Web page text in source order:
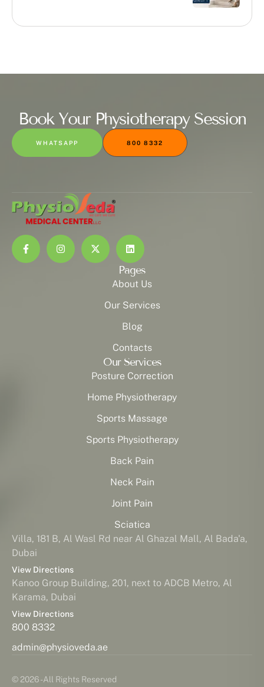
Book Your Physiotherapy Session
WHATSAPP 800 8332
Pages
About Us
Our Services
Blog
Contacts
Our Services
Posture Correction
Home Physiotherapy
Sports Massage
Sports Physiotherapy
Back Pain
Neck Pain
Joint Pain
Sciatica
Villa, 181 B, Al Wasl Rd near Al Ghazal Mall, Al Bada'a,
Dubai
View Directions
Kanoo Group Building, 201, next to ADCB Metro, Al
Karama, Dubai
View Directions
800 8332
admin@physioveda.ae
© 2026 - All Rights Reserved